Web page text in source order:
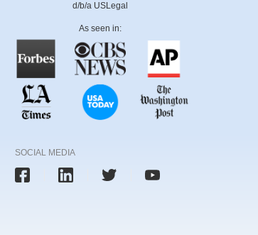
d/b/a USLegal
As seen in:
SOCIAL MEDIA